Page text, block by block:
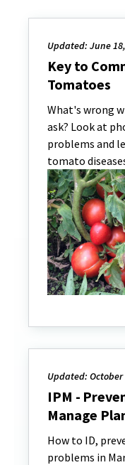
Updated: June
Key to
Tomatoes
What's wrong
ask? Look at
problems and
tomato
Updated: October
IPM -
Manage
How to ID,
problems in